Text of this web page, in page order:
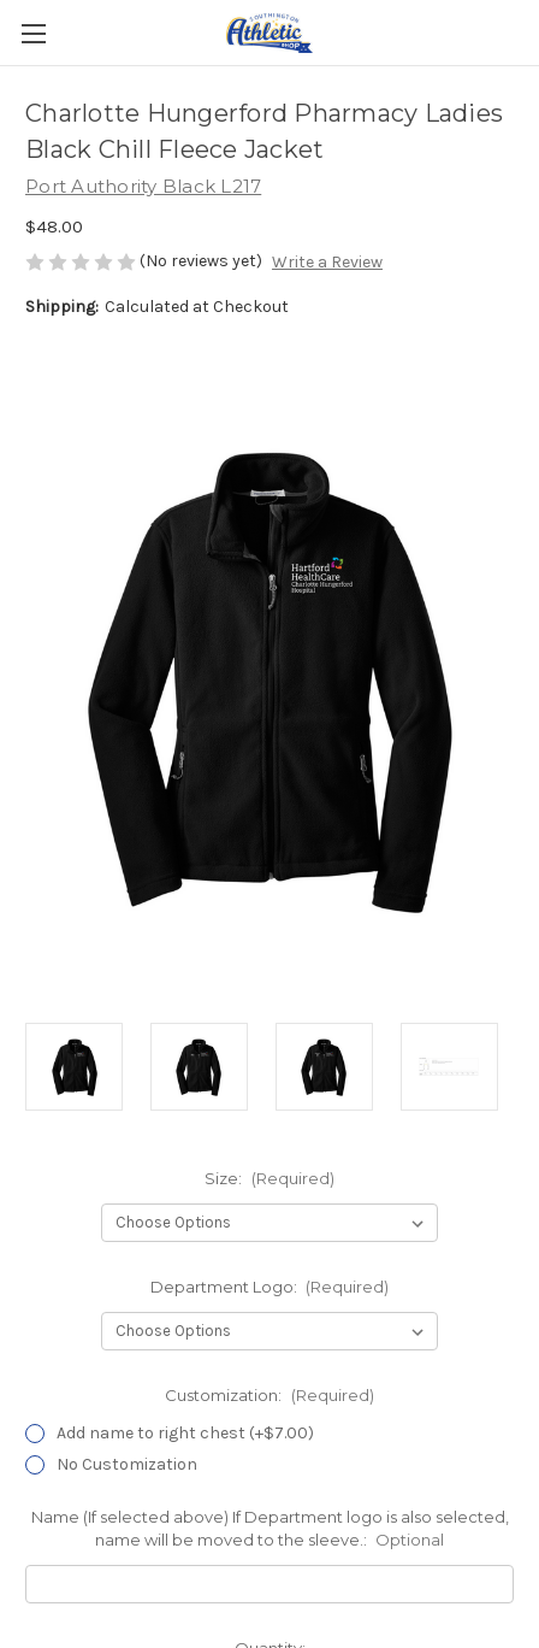
Charlotte Hungerford Pharmacy Ladies
Black Chill Fleece Jacket
Port Authority Black L217
$48.00
(No reviews yet) Write a Review
Shipping: Calculated at Checkout
Size: (Required)
Department Logo: (Required)
Customization: (Required)
Add name to right chest (+$7.00)
No Customization
Name (If selected above) If Department logo is also selected,
name will be moved to the sleeve.: Optional